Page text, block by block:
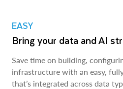
EASY
Bring your data and AI
Save time on building,
infrastructure with an easy,
that’s integrated across data